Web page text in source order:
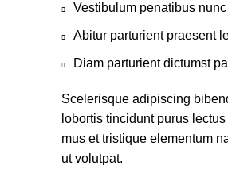
Vestibulum penatibus
Abitur parturient praesent
Diam parturient dictumst
Scelerisque adipiscing
lobortis tincidunt purus
mus et tristique elementum
ut volutpat.